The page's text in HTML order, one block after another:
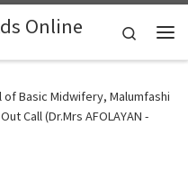
Online
Search
of Basic Midwifery, Malumfashi
Call (Dr.Mrs AFOLAYAN -